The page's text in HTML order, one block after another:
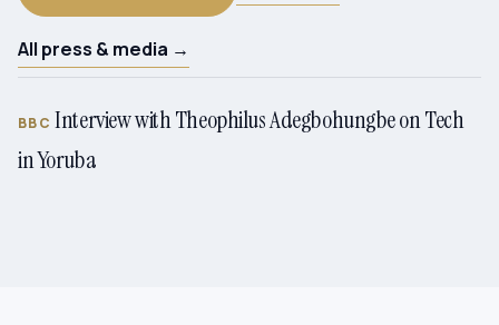
All press & media →
BBC Interview with Theophilus Adegbohungbe on Tech
in Yoruba